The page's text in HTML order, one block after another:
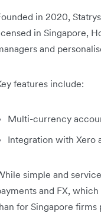
in 2020,
in Singapore,
and
features include:
Multi-currency
Integration with Xero
simple and
and FX,
for Singapore